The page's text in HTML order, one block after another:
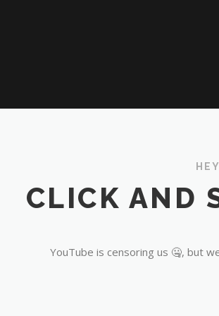
CLICK AND
YouTube is censoring us 🤐, but